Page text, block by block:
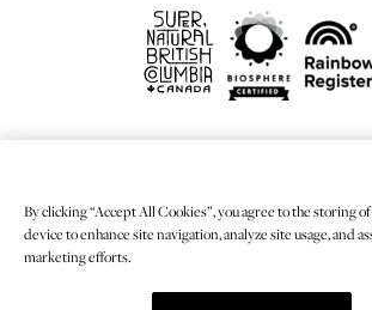
Sitemap
Chat Provider:
By clicking “Accept All Cookies”, you agree to the storing
device to enhance site navigation, analyze site usage, and
marketing efforts.